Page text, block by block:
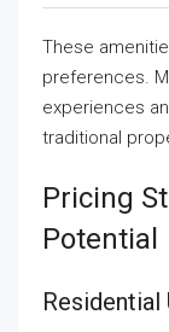
These
preferences.
experiences
traditional
Pricing
Potential
Residential